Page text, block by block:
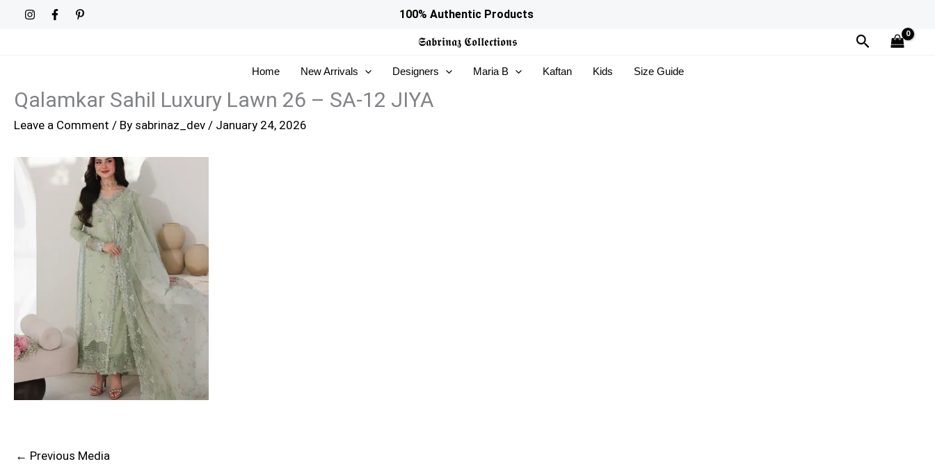
100% Authentic Products
𝕾𝖆𝖇𝖗𝖎𝖓𝖆𝖟 𝕮𝖔𝖑𝖑𝖊𝖈𝖙𝖎𝖔𝖓𝖘 Search
Home New Arrivals Designers Maria B Kaftan Kids Size Guide
Qalamkar Sahil Luxury Lawn 26 – SA-12 JIYA
Leave a Comment / By sabrinaz_dev / January 24, 2026
← Previous Media